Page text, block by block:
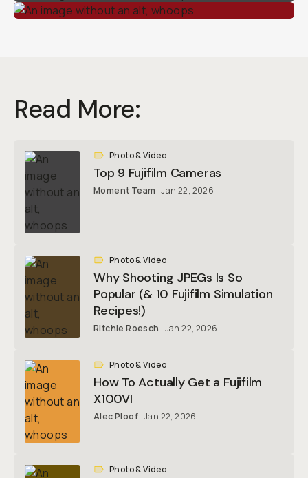
Read More:
Photo & Video
Top 9 Fujifilm Cameras
Moment Team Jan 22, 2026
Photo & Video
Why Shooting JPEGs Is So
Popular (& 10 Fujifilm Simulation
Recipes!)
Ritchie Roesch Jan 22, 2026
Photo & Video
How To Actually Get a Fujifilm
X100VI
Alec Ploof Jan 22, 2026
Photo & Video